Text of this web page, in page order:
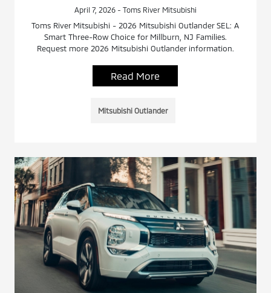
April 7, 2026 - Toms River Mitsubishi
Toms River Mitsubishi - 2026 Mitsubishi Outlander SEL: A
Smart Three-Row Choice for Millburn, NJ Families.
Request more 2026 Mitsubishi Outlander information.
Read More
Mitsubishi Outlander